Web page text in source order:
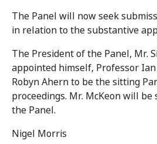
The Panel will now seek
in relation to the substantive
The President of the Panel, Mr.
appointed himself, Professor Ian
Robyn Ahern to be the sitting
proceedings. Mr. McKeon will
the Panel.
Nigel Morris